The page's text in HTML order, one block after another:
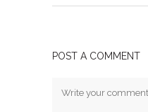
POST A COMMENT